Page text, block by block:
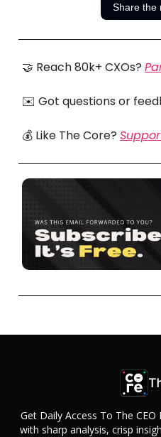
Share the
🤝 Reach 80k+ CXOs?
✉️ Got questions or
💰 Like The Core?
Get Daily Access To The
with sharp analysis, crisp